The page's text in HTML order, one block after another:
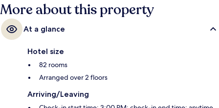
More about this property
At a glance
Hotel size
82 rooms
Arranged over 2 floors
Arriving/Leaving